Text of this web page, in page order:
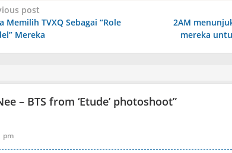
post
Memilih TVXQ Sebagai “Role
Mereka
2AM
mereka
– BTS from ‘Etude’ photoshoot”
pm